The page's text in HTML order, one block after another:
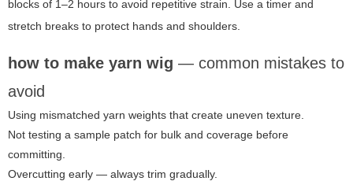
blocks of 1–2 hours to avoid repetitive strain. Use a timer and
stretch breaks to protect hands and shoulders.
how to make yarn wig — common mistakes to
avoid
Using mismatched yarn weights that create uneven texture.
Not testing a sample patch for bulk and coverage before
committing.
Overcutting early — always trim gradually.